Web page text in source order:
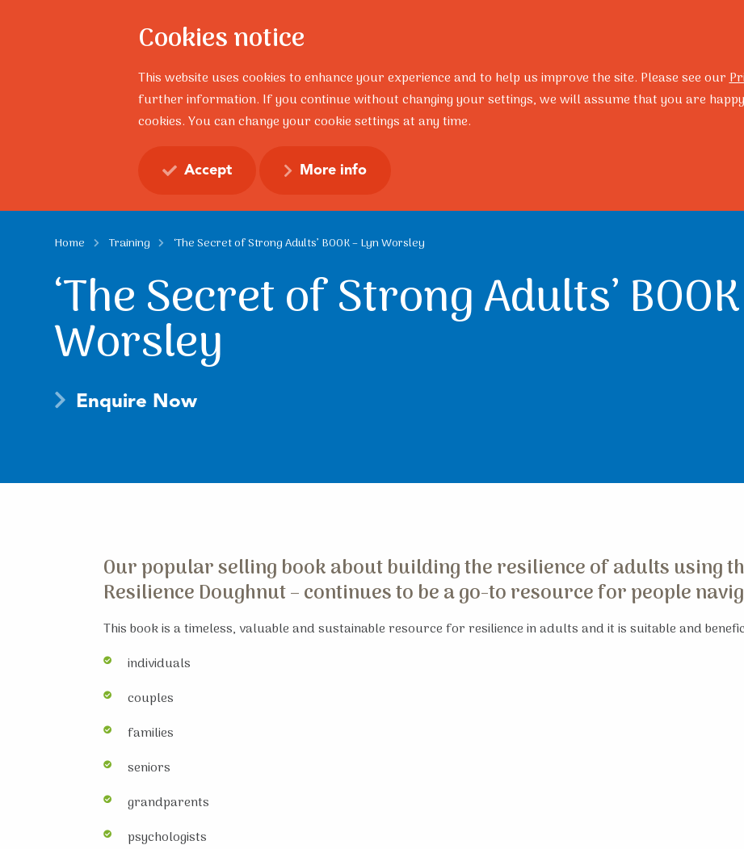
Resilience Talks Professional Development
Home Training ‘The Secret of Strong Adults’ BOOK – Lyn Worsley
‘The Secret of Strong Adults’
Worsley
Enquire Now
Our popular selling book about building the resilience of adults using
Resilience Doughnut – continues to be a go-to resource for people
This book is a timeless, valuable and sustainable resource for resilience in adults and it is suitable and
individuals
couples
families
seniors
grandparents
psychologists
Cookies notice
This website uses cookies to enhance your experience and to help us improve the site. Please see our
further information. If you continue without changing your settings, we will assume that you are
cookies. You can change your cookie settings at any time.
Accept More info